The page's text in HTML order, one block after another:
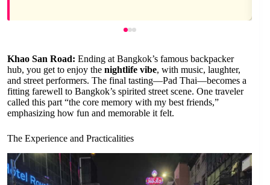
Khao San Road: Ending at Bangkok’s famous backpacker
hub, you get to enjoy the nightlife vibe, with music, laughter,
and street performers. The final tasting—Pad Thai—becomes a
fitting farewell to Bangkok’s spirited street scene. One traveler
called this part “the core memory with my best friends,”
emphasizing how fun and memorable it felt.
The Experience and Practicalities